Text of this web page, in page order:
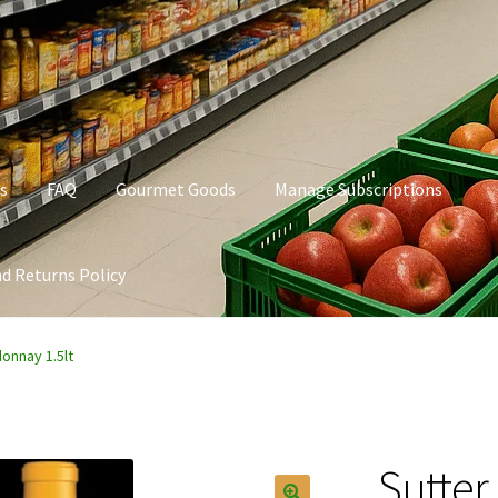
FAQ Gourmet Goods Manage Subscriptions
Returns Policy
GoodsManage Subscriptions
1.5lt